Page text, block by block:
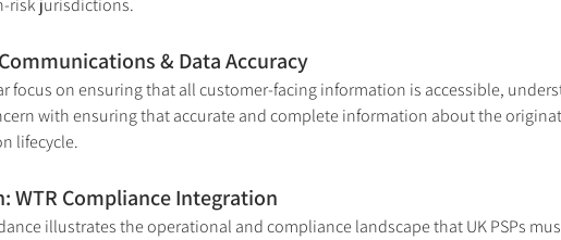
risk jurisdictions.
& Data Accuracy
focus on ensuring that all customer-facing information is accessible,
with ensuring that accurate and complete information about the
lifecycle.
WTR Compliance Integration
illustrates the operational and compliance landscape that UK PSPs